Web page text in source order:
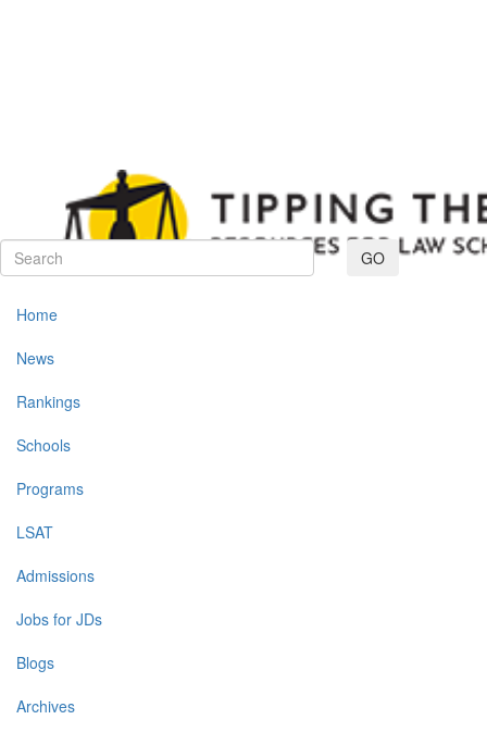
GO
Home
News
Rankings
Schools
Programs
LSAT
Admissions
Jobs for JDs
Blogs
Archives